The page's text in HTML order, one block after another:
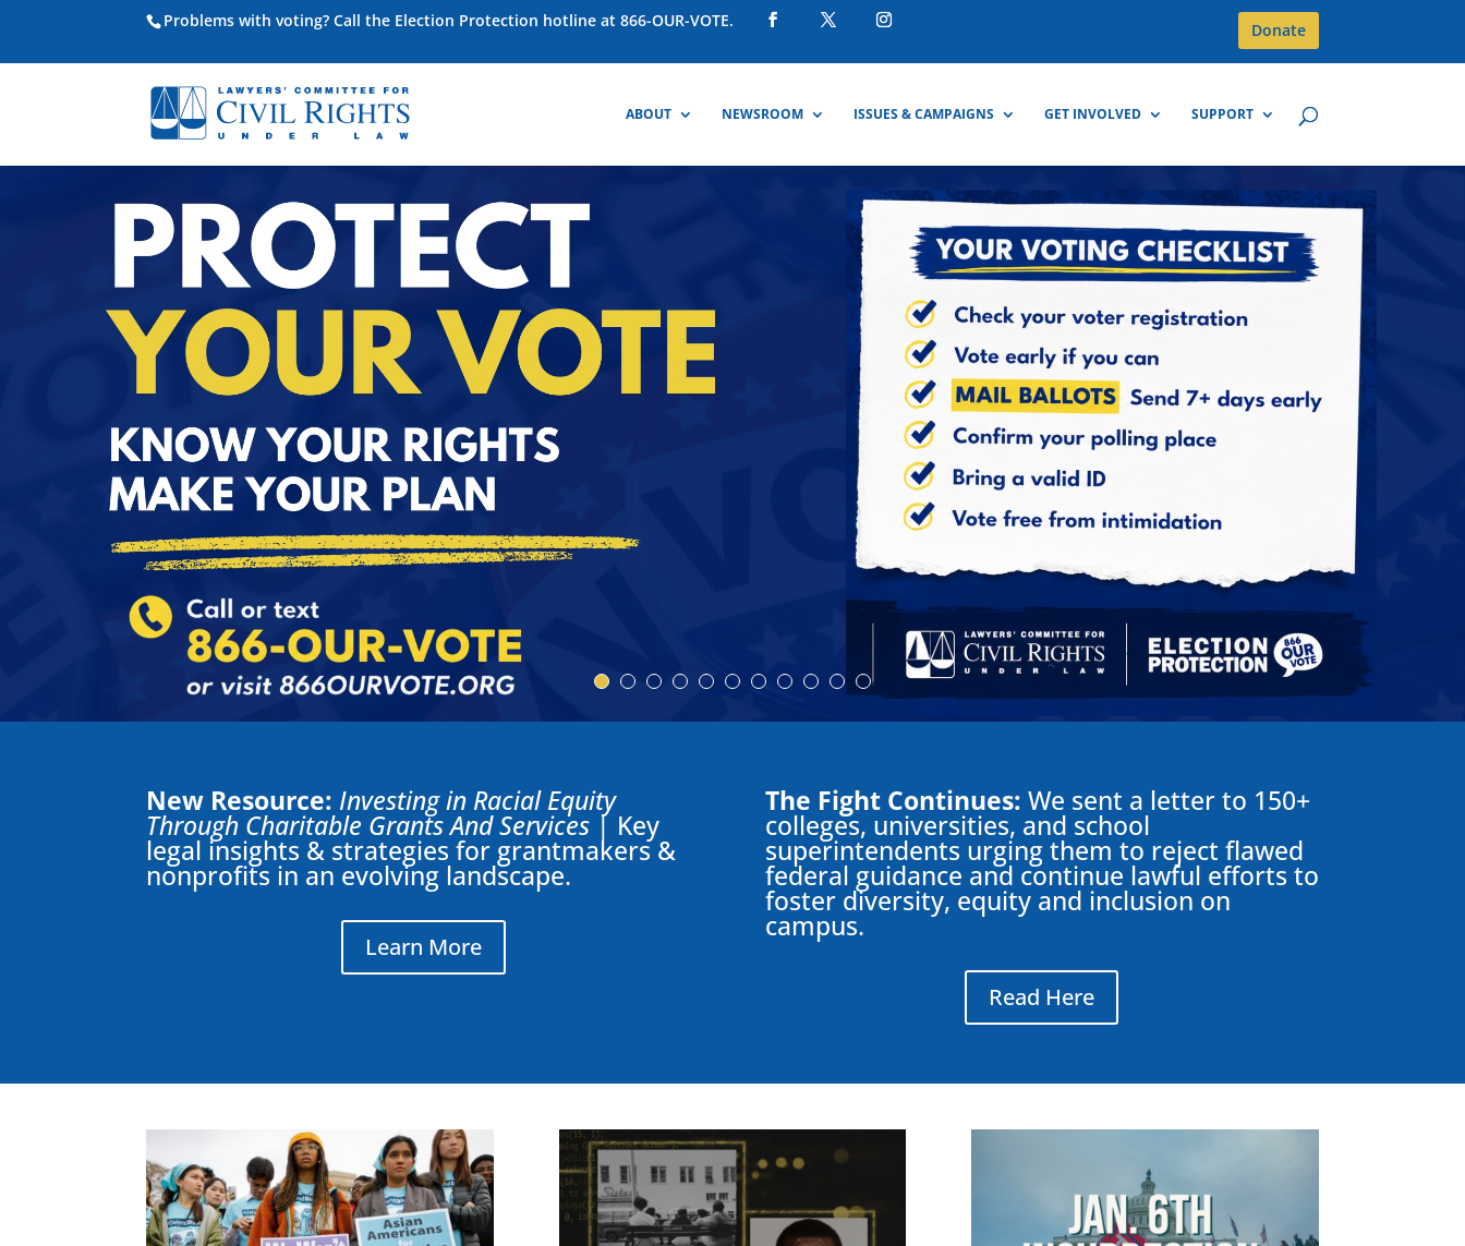
Problems with voting? Call the Election Protection hotline at 866-OUR-VOTE. Donate
ABOUT NEWSROOM ISSUES & CAMPAIGNS GET INVOLVED SUPPORT
New Resource: Investing in Racial Equity
Through Charitable Grants And Services | Key
legal insights & strategies for grantmakers &
nonprofits in an evolving landscape.
Learn More
The Fight Continues: We sent a letter to 150+
colleges, universities, and school
superintendents urging them to reject flawed
federal guidance and continue lawful efforts to
foster diversity, equity and inclusion on
campus.
Read Here